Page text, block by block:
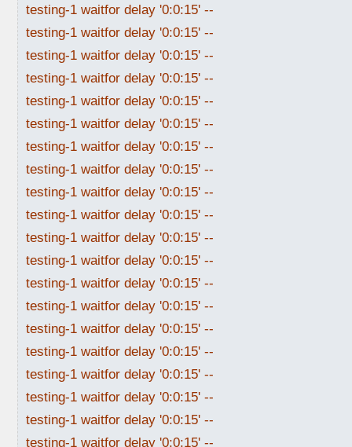
testing-1 waitfor delay '0:0:15' --
testing-1 waitfor delay '0:0:15' --
testing-1 waitfor delay '0:0:15' --
testing-1 waitfor delay '0:0:15' --
testing-1 waitfor delay '0:0:15' --
testing-1 waitfor delay '0:0:15' --
testing-1 waitfor delay '0:0:15' --
testing-1 waitfor delay '0:0:15' --
testing-1 waitfor delay '0:0:15' --
testing-1 waitfor delay '0:0:15' --
testing-1 waitfor delay '0:0:15' --
testing-1 waitfor delay '0:0:15' --
testing-1 waitfor delay '0:0:15' --
testing-1 waitfor delay '0:0:15' --
testing-1 waitfor delay '0:0:15' --
testing-1 waitfor delay '0:0:15' --
testing-1 waitfor delay '0:0:15' --
testing-1 waitfor delay '0:0:15' --
testing-1 waitfor delay '0:0:15' --
testing-1 waitfor delay '0:0:15' --